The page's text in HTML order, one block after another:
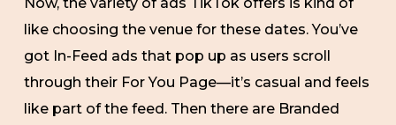
like choosing the venue for these dates. You’ve
got In-Feed ads that pop up as users scroll
through their For You Page—it’s casual and feels
like part of the feed. Then there are Branded